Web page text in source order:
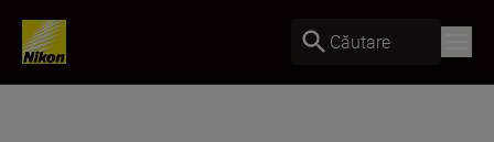
Căutare